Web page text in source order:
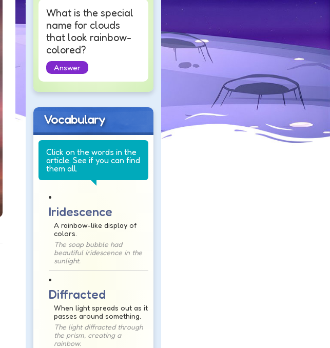
What is the special
name for clouds
that look rainbow-
colored?
Answer
Vocabulary
Click on the words in the
article. See if you can find
them all.
Iridescence
A rainbow-like display of
colors.
The soap bubble had
beautiful iridescence in the
sunlight.
Diffracted
When light spreads out as it
passes around something.
The light diffracted through
the prism, creating a
rainbow.